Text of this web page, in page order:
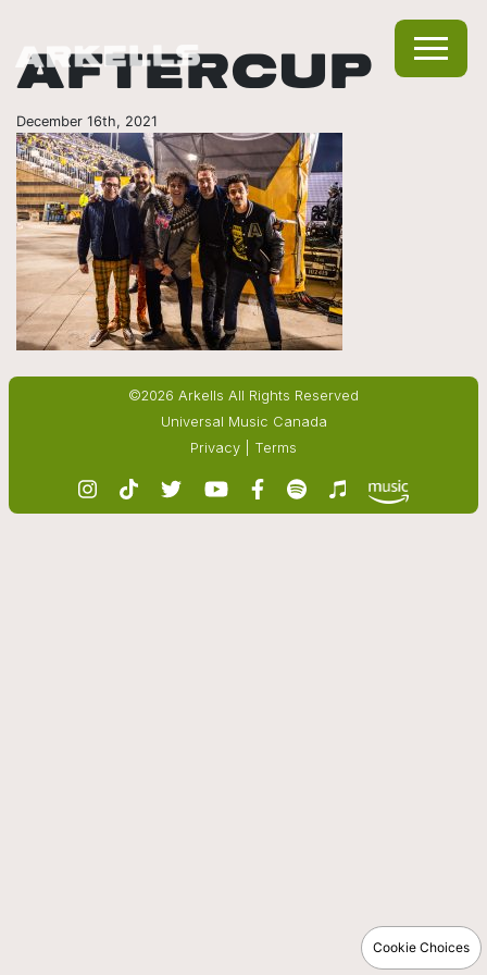
AFTERCUP
December 16th, 2021
©2026 Arkells All Rights Reserved
Universal Music Canada
Privacy
Terms
Cookie Choices